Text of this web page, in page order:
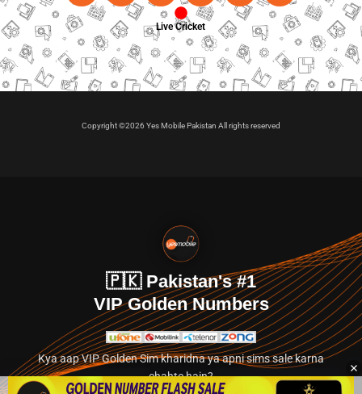
Live Cricket
Copyright ©2026 Yes Mobile Pakistan All rights reserved
🇵🇰 Pakistan's #1
VIP Golden Numbers
Kya aap VIP Golden Sim kharidna ya apni sims sale karna
chahte hain?